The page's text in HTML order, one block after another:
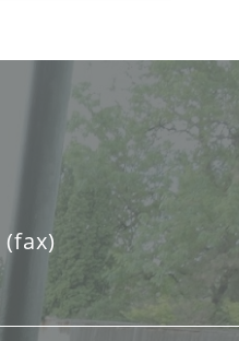
(fax)